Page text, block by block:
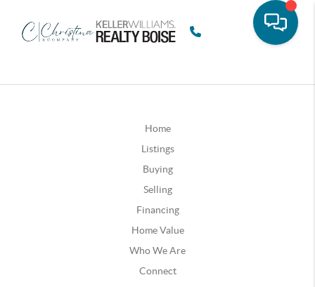
Home
Listings
Buying
Selling
Financing
Home Value
Who We Are
Connect